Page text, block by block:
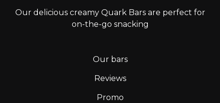
Our delicious creamy Quark Bars are perfect for
on-the-go snacking
Our bars
Reviews
Promo